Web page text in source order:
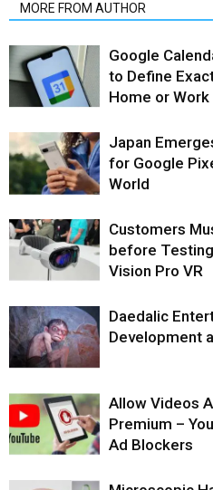
MORE FROM AUTHOR
Google
to Define
Home or Work
Japan
for Google
World
Customers
before Testing
Vision Pro VR
Daedalic
Development
Allow Videos
Premium –
Ad Blockers